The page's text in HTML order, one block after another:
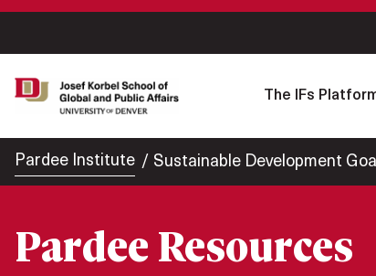
The IFs
Pardee Institute Sustainable Development
Pardee Resources